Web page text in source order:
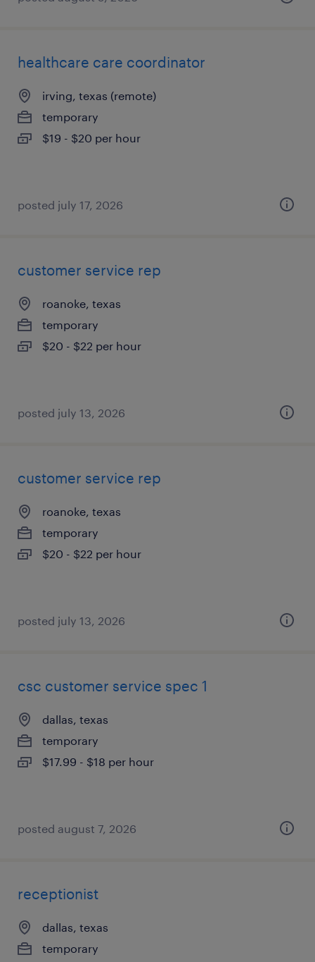
healthcare care coordinator
irving, texas (remote)
temporary
$19 - $20 per hour
posted july 17, 2026
customer service rep
roanoke, texas
temporary
$20 - $22 per hour
posted july 13, 2026
customer service rep
roanoke, texas
temporary
$20 - $22 per hour
posted july 13, 2026
csc customer service spec 1
dallas, texas
temporary
$17.99 - $18 per hour
posted august 7, 2026
receptionist
dallas, texas
temporary